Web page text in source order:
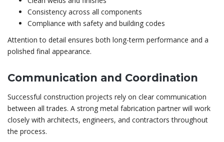
Consistency across all components
Compliance with safety and building codes
Attention to detail ensures both long-term performance and a
polished final appearance.
Communication and Coordination
Successful construction projects rely on clear communication
between all trades. A strong metal fabrication partner will work
closely with architects, engineers, and contractors throughout
the process.